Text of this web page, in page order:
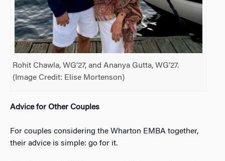
Rohit Chawla, WG’27, and Ananya Gutta, WG’27.
(Image Credit: Elise Mortenson)
Advice for Other Couples
For couples considering the Wharton EMBA together,
their advice is simple: go for it.